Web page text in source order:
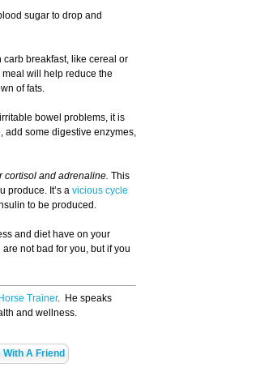
sugar to drop and
carb breakfast, like cereal or
will help reduce the
of fats.
bowel problems, it is
add some digestive enzymes,
cortisol and adrenaline. This
produce. It’s a vicious cycle
to be produced.
and diet have on your
not bad for you, but if you
Trainer. He speaks
and wellness.
With A Friend